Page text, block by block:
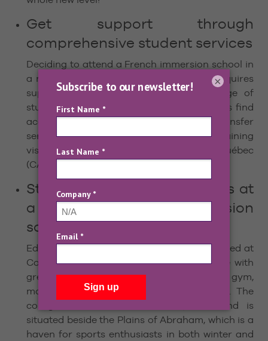
Get support through
comprehensive student services
Deciding to attend a French immersion school in
a new city and perhaps a new country requires
support. Edu-inter provides a wide range of
student services, including helping students find
accommodations, arrival and departure transfer
services, access to insurance, help in obtaining
visas and the Certificat d’Acceptation du Québec
(CAQ), and tips on preparing for your stay.
Study in exceptional facilities at
a leading French immersion
school
Edu-inter’s French language school is located at
Collège Mérici, a renowned private college with
great facilities, including a fully equipped gym,
modern library, computer labs and more. The
college is located near Old Québec and is
situated beside the Plains of Abraham, which is a
haven for sports enthusiasts in both winter and
×